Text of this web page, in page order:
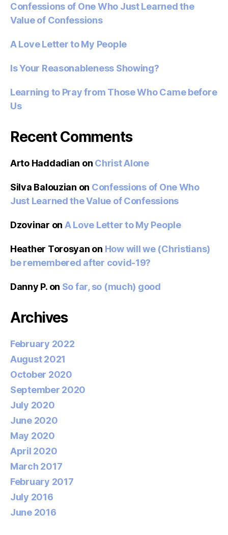
Confessions of One Who Just Learned the
Value of Confessions
A Love Letter to My People
Is Your Reasonableness Showing?
Learning to Pray from Those Who Came before
Us
Recent Comments
Arto Haddadian on Christ Alone
Silva Balouzian on Confessions of One Who
Just Learned the Value of Confessions
Dzovinar on A Love Letter to My People
Heather Torosyan on How will we (Christians)
be remembered after covid-19?
Danny P.on So far, so (much) good
Archives
February 2022
August 2021
October 2020
September 2020
July 2020
June 2020
May 2020
April 2020
March 2017
February 2017
July 2016
June 2016